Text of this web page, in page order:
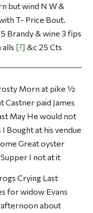
but wind N W &
T- Price Bout.
Brandy & wine 3 fips
alls ? &c 25 Cts
Morn at pike ½
Castner paid James
May He would not
Bought at his vendue
Great oyster
I not at it
Crying Last
for widow Evans
about